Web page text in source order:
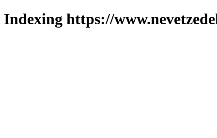
Indexing https://